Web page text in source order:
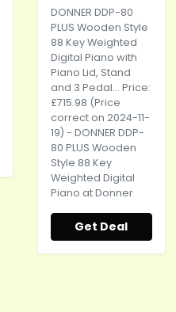
DONNER DDP-80
PLUS Wooden Style
88 Key Weighted
Digital Piano with
Piano Lid, Stand
and 3 Pedal... Price:
£715.98 (Price
correct on 2024-11-
19) - DONNER DDP-
80 PLUS Wooden
Style 88 Key
Weighted Digital
Piano at Donner
Get Deal